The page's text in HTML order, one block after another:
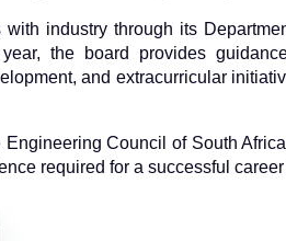
industry through its
the board provides
and extracurricular
Council of South
required for a successful